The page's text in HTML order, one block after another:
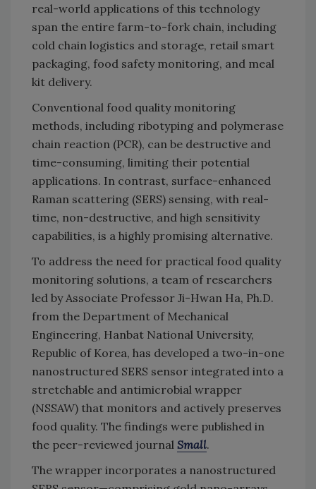
real-world applications of this technology
span the entire farm-to-fork chain, including
cold chain logistics and storage, retail smart
packaging, food safety monitoring, and meal
kit delivery.
Conventional food quality monitoring
methods, including ribotyping and polymerase
chain reaction (PCR), can be destructive and
time-consuming, limiting their potential
applications. In contrast, surface-enhanced
Raman scattering (SERS) sensing, with real-
time, non-destructive, and high sensitivity
capabilities, is a highly promising alternative.
To address the need for practical food quality
monitoring solutions, a team of researchers
led by Associate Professor Ji-Hwan Ha, Ph.D.
from the Department of Mechanical
Engineering, Hanbat National University,
Republic of Korea, has developed a two-in-one
nanostructured SERS sensor integrated into a
stretchable and antimicrobial wrapper
(NSSAW) that monitors and actively preserves
food quality. The findings were published in
the peer-reviewed journal Small.
The wrapper incorporates a nanostructured